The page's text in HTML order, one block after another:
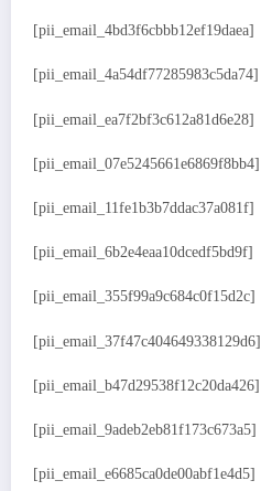
[pii_email_4bd3f6cbbb12ef19daea]
[pii_email_4a54df77285983c5da74]
[pii_email_ea7f2bf3c612a81d6e28]
[pii_email_07e5245661e6869f8bb4]
[pii_email_11fe1b3b7ddac37a081f]
[pii_email_6b2e4eaa10dcedf5bd9f]
[pii_email_355f99a9c684c0f15d2c]
[pii_email_37f47c404649338129d6]
[pii_email_b47d29538f12c20da426]
[pii_email_9adeb2eb81f173c673a5]
[pii_email_e6685ca0de00abf1e4d5]